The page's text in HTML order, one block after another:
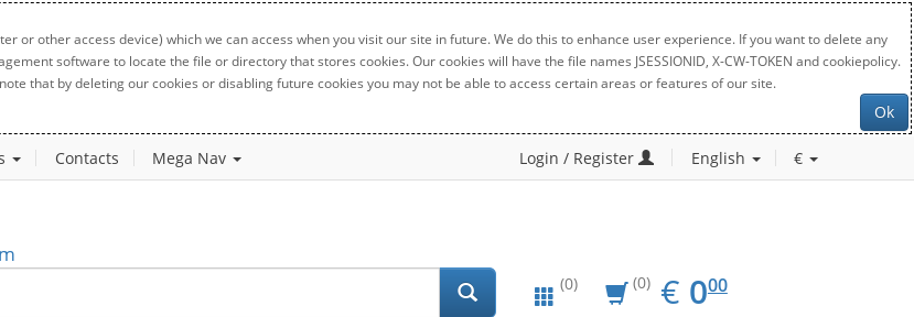
or other access device) which we can access when you visit our site in future. We do this to enhance user experience. If you want to delete any
software to locate the file or directory that stores cookies. Our cookies will have the file names JSESSIONID, X-CW-TOKEN and cookiepolicy.
that by deleting our cookies or disabling future cookies you may not be able to access certain areas or features of our site.
Ok
Contacts Mega Nav Login / Register English €
(0) (0) € EUR
0.00
000